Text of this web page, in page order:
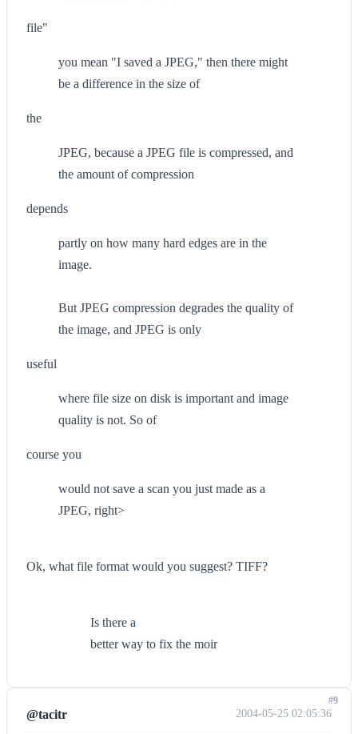
file"
you mean "I saved a JPEG," then there might
be a difference in the size of
the
JPEG, because a JPEG file is compressed, and
the amount of compression
depends
partly on how many hard edges are in the
image.
But JPEG compression degrades the quality of
the image, and JPEG is only
useful
where file size on disk is important and image
quality is not. So of
course you
would not save a scan you just made as a
JPEG, right>
Ok, what file format would you suggest? TIFF?
Is there a
better way to fix the moir
@tacitr 2004-05-25 02:05:36
#9